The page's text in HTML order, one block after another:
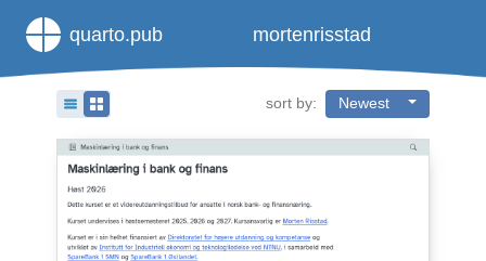
quarto.pub mortenrisstad
sort by: Newest